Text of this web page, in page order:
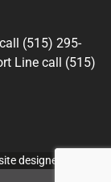
(515) 295-
Line call (515)
designed by